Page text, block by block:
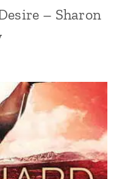
– Sharon